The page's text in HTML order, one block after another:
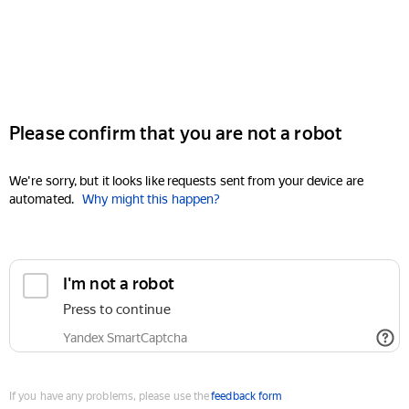
Please confirm that you are not a robot
We're sorry, but it looks like requests sent from your device are
automated. Why might this happen?
I'm not a robot
Press to continue
Yandex SmartCaptcha
If you have any problems, please use thefeedback form